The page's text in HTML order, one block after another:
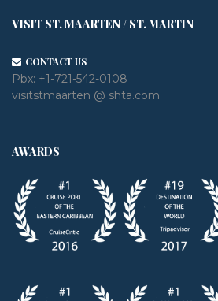
VISIT ST. MAARTEN / ST. MARTIN
CONTACT US
Pbx: +1-721-542-0108
visitstmaarten @ shta.com
AWARDS